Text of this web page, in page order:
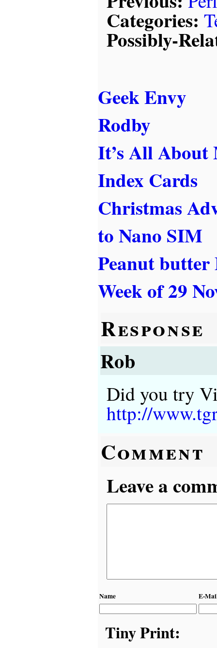
Categories:
Possibly-
Geek Envy
Rodby
It’s All About
Index Cards
Christmas
to Nano SIM
Peanut
Week of 29
Response
Rob
Did you try
http://
Comment
Leave a
Name E-
Tiny Print: